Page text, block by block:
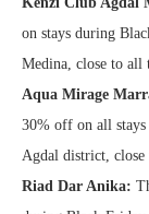
on stays during
Medina, close to all
Aqua Mirage
30% off on all
Agdal district, close
Riad Dar Anika: